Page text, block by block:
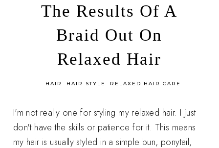
The Results Of A
Braid Out On
Relaxed Hair
HAIR HAIR STYLE RELAXED HAIR CARE
I'm not really one for styling my relaxed hair. I just
don't have the skills or patience for it. This means
my hair is usually styled in a simple bun, ponytail,